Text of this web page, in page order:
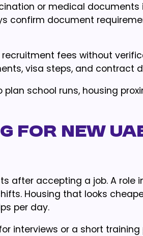
or medical
confirm document
fees without
visa steps, and contract
school runs, housing
for new
after accepting a job. A role
Housing that looks
per day.
interviews or a short